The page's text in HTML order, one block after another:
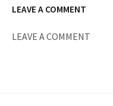
LEAVE A COMMENT
LEAVE A COMMENT